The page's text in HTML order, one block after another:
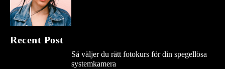
Recent Post
Så väljer du rätt fotokurs för din spegellösa
systemkamera